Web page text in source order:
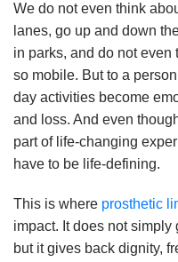
We do not even think
lanes, go up and down
in parks, and do not
so mobile. But to a
day activities become
and loss. And even
part of life-changing
have to be life-defining.
This is where prosthetic
impact. It does not
but it gives back dignity,